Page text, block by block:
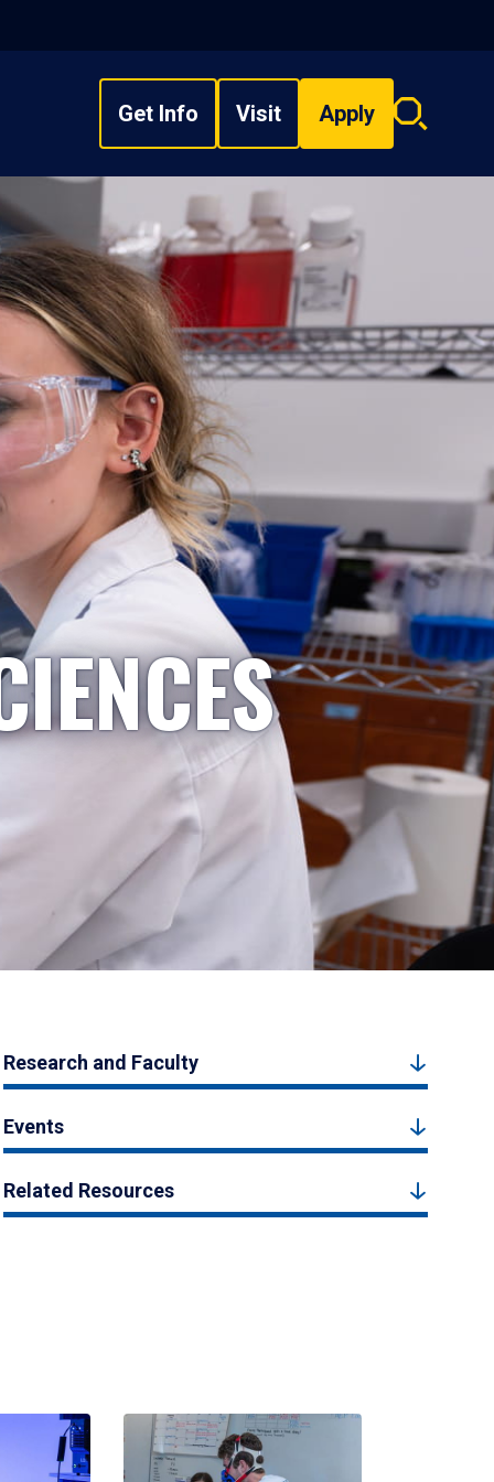
Get Info Visit Apply
Search
Research and Faculty
Events
Related Resources